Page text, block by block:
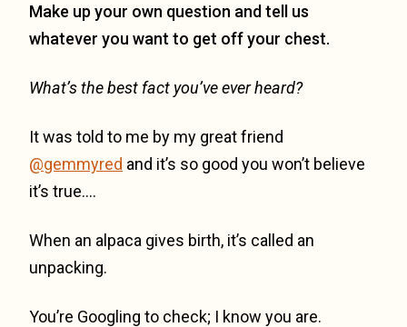
Make up your own question and tell us
whatever you want to get off your chest.
What’s the best fact you’ve ever heard?
It was told to me by my great friend
@gemmyred and it’s so good you won’t believe
it’s true….
When an alpaca gives birth, it’s called an
unpacking.
You’re Googling to check; I know you are.